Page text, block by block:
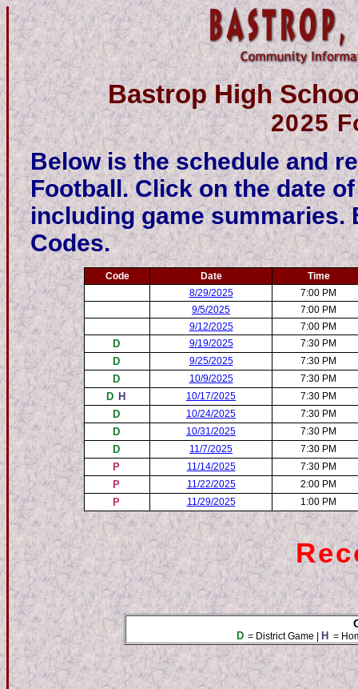
Bastrop High
2025
Below is the schedule and
Football. Click on the date
including game
Codes.
Code Date
Time
8/29/2025
7:00 PM
9/5/2025
7:00 PM
9/12/2025
7:00 PM
D 9/19/2025 7:30 PM
D 9/25/2025 7:30 PM
D 10/9/2025 7:30 PM
D H 10/17/2025 7:30 PM
D 10/24/2025 7:30 PM
D 10/31/2025 7:30 PM
D 11/7/2025 7:30 PM
P 11/14/2025 7:30 PM
P 11/22/2025 2:00 PM
P 11/29/2025 1:00 PM
D = District Game | H =